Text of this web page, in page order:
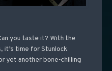
you taste it? With the
it’s time for Stunlock
yet another bone-chilling